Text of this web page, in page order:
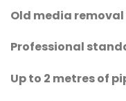
Old media
Professional
Up to 2 metres of